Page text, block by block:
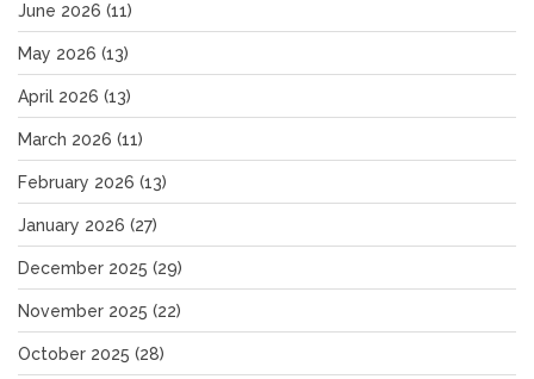
June 2026 (11)
May 2026 (13)
April 2026 (13)
March 2026 (11)
February 2026 (13)
January 2026 (27)
December 2025 (29)
November 2025 (22)
October 2025 (28)